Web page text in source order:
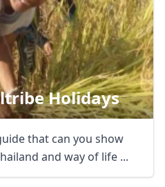
Holidays
that can you show
and way of life ...